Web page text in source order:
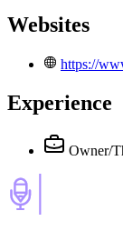
Websites
https://
Experience
Owner/